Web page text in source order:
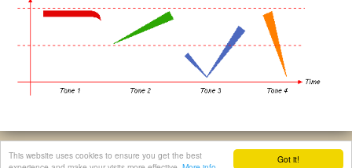
Got it!
This website uses cookies to ensure you get the best
© 2026, Chinese Gratis - david.houstin(at)gmail.com
Privacy & Cookies Policy | Legal Notice About This Website